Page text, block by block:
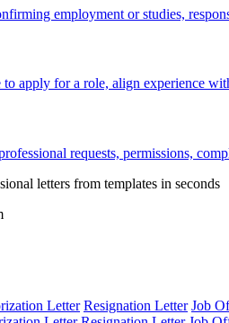
employment or studies,
apply for a role, align experience
requests, permissions,
letters from templates in seconds
Letter Resignation Letter Job